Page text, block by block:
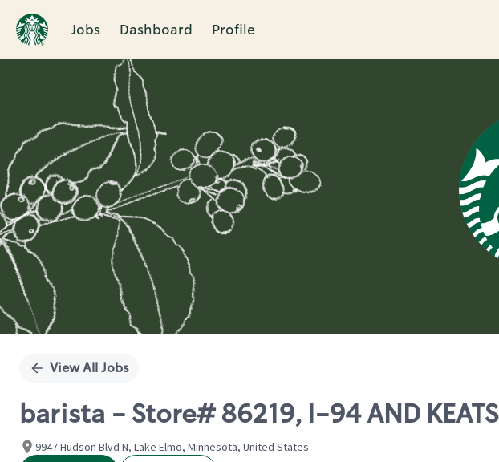
Jobs Dashboard Profile
Single
View All Jobs
barista - Store# 86219, I-94 AND KEATS
9947 Hudson Blvd N, Lake Elmo, Minnesota, United States